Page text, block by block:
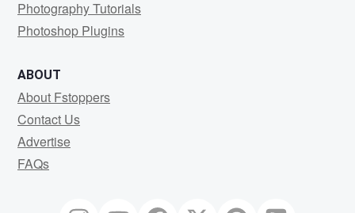
Photography Tutorials
Photoshop Plugins
ABOUT
About Fstoppers
Contact Us
Advertise
FAQs